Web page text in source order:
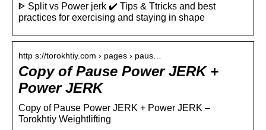
ᐈ Split vs Power jerk ✔️ Tips & Ttricks and best
practices for exercising and staying in shape
http s://torokhtiy.com › pages › paus…
Copy of Pause Power JERK +
Power JERK
Copy of Pause Power JERK + Power JERK –
Torokhtiy Weightlifting